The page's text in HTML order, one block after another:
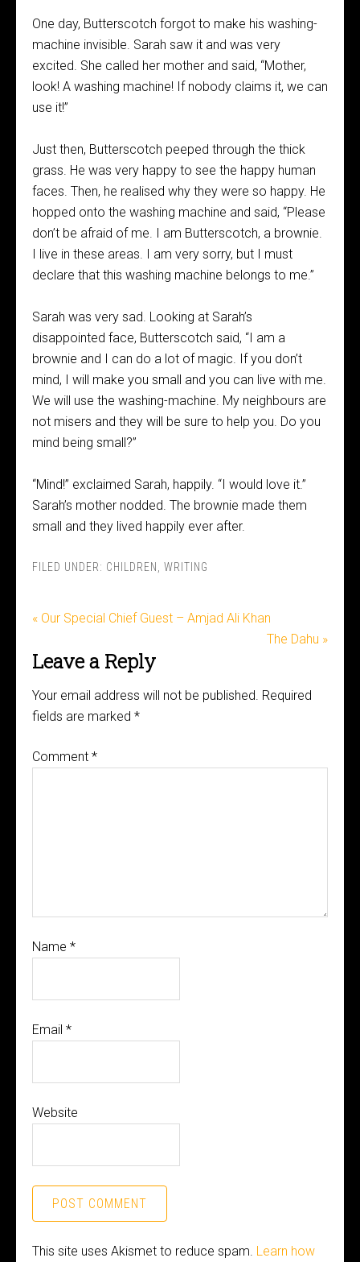
One day, Butterscotch forgot to make his washing-
machine invisible. Sarah saw it and was very
excited. She called her mother and said, “Mother,
look! A washing machine! If nobody claims it, we can
use it!”
Just then, Butterscotch peeped through the thick
grass. He was very happy to see the happy human
faces. Then, he realised why they were so happy. He
hopped onto the washing machine and said, “Please
don’t be afraid of me. I am Butterscotch, a brownie.
I live in these areas. I am very sorry, but I must
declare that this washing machine belongs to me.”
Sarah was very sad. Looking at Sarah’s
disappointed face, Butterscotch said, “I am a
brownie and I can do a lot of magic. If you don’t
mind, I will make you small and you can live with me.
We will use the washing-machine. My neighbours are
not misers and they will be sure to help you. Do you
mind being small?”
“Mind!” exclaimed Sarah, happily. “I would love it.”
Sarah’s mother nodded. The brownie made them
small and they lived happily ever after.
FILED UNDER: CHILDREN WRITING
« Our Special Chief Guest – Amjad Ali Khan
The Dahu »
Leave a Reply
Your email address will not be published. Required
fields are marked *
Comment *
Name *
Email *
Website
This site uses Akismet to reduce spam. Learn how